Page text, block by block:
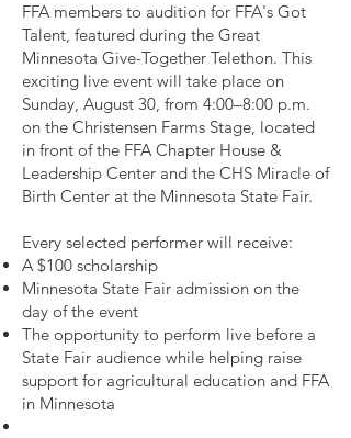
FFA members to audition for FFA's Got
Talent, featured during the Great
Minnesota Give-Together Telethon. This
exciting live event will take place on
Sunday, August 30, from 4:00–8:00 p.m.
on the Christensen Farms Stage, located
in front of the FFA Chapter House &
Leadership Center and the CHS Miracle of
Birth Center at the Minnesota State Fair.
Every selected performer will receive:
A $100 scholarship
Minnesota State Fair admission on the
day of the event
The opportunity to perform live before a
State Fair audience while helping raise
support for agricultural education and FFA
in Minnesota